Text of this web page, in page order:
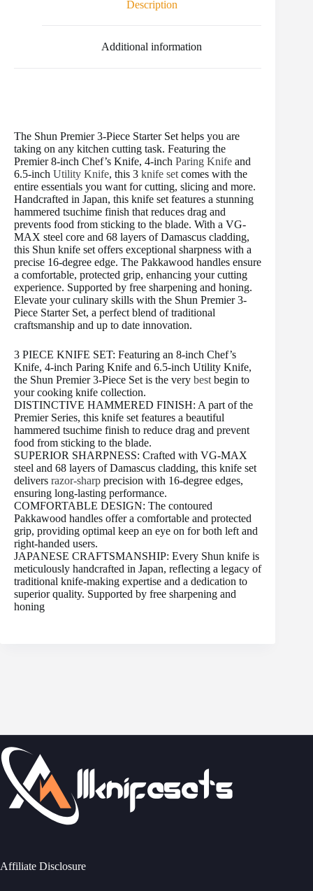
Description
Additional information
The Shun Premier 3-Piece Starter Set helps you are
taking on any kitchen cutting task. Featuring the
Premier 8-inch Chef’s Knife, 4-inch Paring Knife and
6.5-inch Utility Knife, this 3 knife set comes with the
entire essentials you want for cutting, slicing and more.
Handcrafted in Japan, this knife set features a stunning
hammered tsuchime finish that reduces drag and
prevents food from sticking to the blade. With a VG-
MAX steel core and 68 layers of Damascus cladding,
this Shun knife set offers exceptional sharpness with a
precise 16-degree edge. The Pakkawood handles ensure
a comfortable, protected grip, enhancing your cutting
experience. Supported by free sharpening and honing.
Elevate your culinary skills with the Shun Premier 3-
Piece Starter Set, a perfect blend of traditional
craftsmanship and up to date innovation.
3 PIECE KNIFE SET: Featuring an 8-inch Chef’s
Knife, 4-inch Paring Knife and 6.5-inch Utility Knife,
the Shun Premier 3-Piece Set is the very best begin to
your cooking knife collection.
DISTINCTIVE HAMMERED FINISH: A part of the
Premier Series, this knife set features a beautiful
hammered tsuchime finish to reduce drag and prevent
food from sticking to the blade.
SUPERIOR SHARPNESS: Crafted with VG-MAX
steel and 68 layers of Damascus cladding, this knife set
delivers razor-sharp precision with 16-degree edges,
ensuring long-lasting performance.
COMFORTABLE DESIGN: The contoured
Pakkawood handles offer a comfortable and protected
grip, providing optimal keep an eye on for both left and
right-handed users.
JAPANESE CRAFTSMANSHIP: Every Shun knife is
meticulously handcrafted in Japan, reflecting a legacy of
traditional knife-making expertise and a dedication to
superior quality. Supported by free sharpening and
honing
Affiliate Disclosure